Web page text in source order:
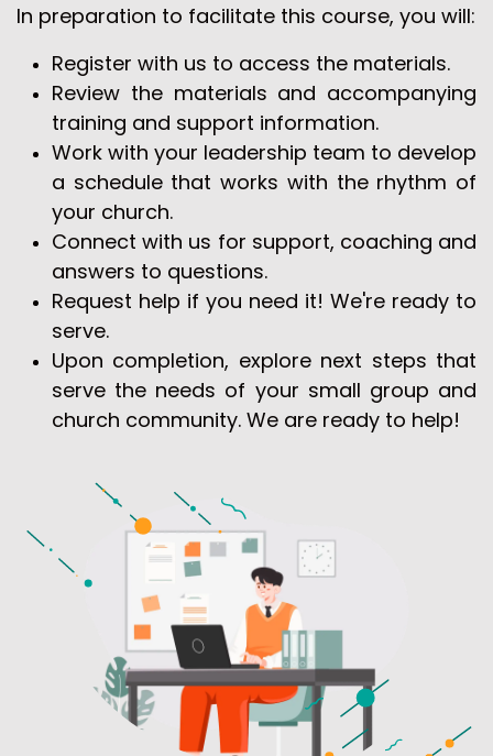
In preparation to facilitate this course, you will:
Register with us to access the materials.
Review the materials and accompanying
training and support information.
Work with your leadership team to develop
a schedule that works with the rhythm of
your church.
Connect with us for support, coaching and
answers to questions.
Request help if you need it! We're ready to
serve.
Upon completion, explore next steps that
serve the needs of your small group and
church community. We are ready to help!